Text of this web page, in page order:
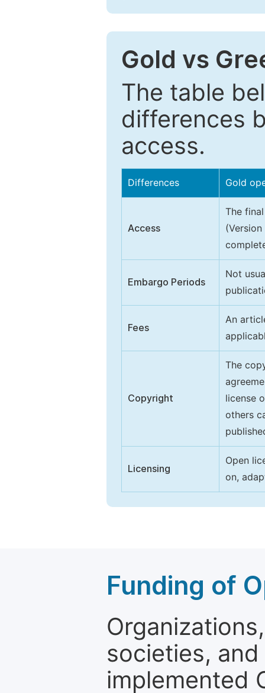
Gold vs
The table
differences
access.
Differences Gold
Access
The
Embargo Periods
Not
Fees
An
Copyright
The
license
others
Licensing
Open
on,
Funding of
societies,
implemented